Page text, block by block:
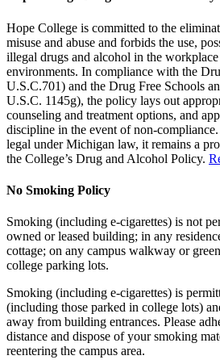
Hope College is committed to the
misuse and abuse and forbids the use,
illegal drugs and alcohol in the
environments. In compliance with the
U.S.C.701) and the Drug Free Schools
U.S.C. 1145g), the policy lays out
counseling and treatment options, and
discipline in the event of non-
legal under Michigan law, it remains a
the College’s Drug and Alcohol Policy.
No Smoking Policy
Smoking (including e-cigarettes) is not
owned or leased building; in any
cottage; on any campus walkway or
college parking lots.
Smoking (including e-cigarettes) is
(including those parked in college lots)
away from building entrances. Please
distance and dispose of your smoking
reentering the campus area.